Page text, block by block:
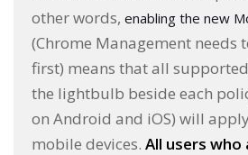
other words, enabling the new
(Chrome Management needs
first) means that all
the lightbulb beside each
on Android and iOS) will
mobile devices. All users who